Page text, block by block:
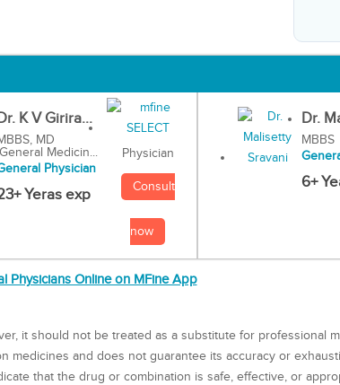
K V Girira...
MD
Medicin...
Physician
Yeras exp
Physician
Consult
now
Dr.
MBBS
6+
Physicians Online on MFine App
it should not be treated as a substitute for professional
and does not guarantee its accuracy or
that the drug or combination is safe, effective, or